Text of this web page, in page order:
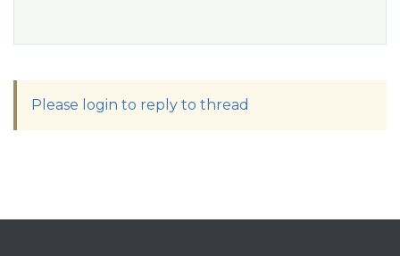
Please login to reply to thread